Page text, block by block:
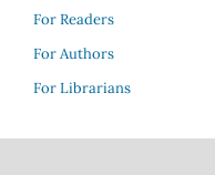
For Readers
For Authors
For Librarians